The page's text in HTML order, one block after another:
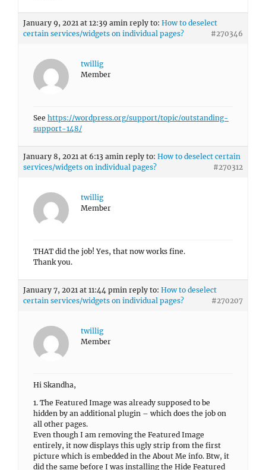
January 8, 2021 at 6:13 amin reply to:How to deselect certain
services/widgets on individual pages?
#270312
Member
Thank you.
January 7, 2021 at 11:44 pmin reply to:How to deselect
certain services/widgets on individual pages?
#270207
Member
1. The Featured Image was already supposed to be
hidden by an additional plugin – which does the job on
all other pages.
Even though I am removing the Featured Image
entirely, it now displays this ugly strip from the first
Image plugin.
So that didn’t make it unfortunately.
Any other ideas?
checked off the list. Thank you.
January 7, 2021 at 12:45 pm in reply to: How to set up
individual pictures at the top sections?
twillig
Member